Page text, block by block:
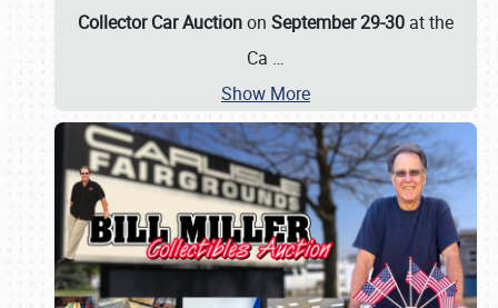
Collector Car Auctionon September 29-30 at the
Ca …
Show More